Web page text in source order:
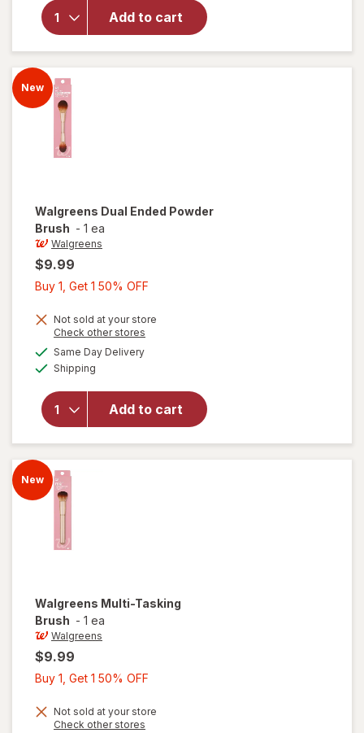
Add to cart
Japonesque
Blush &
New
Walgreens Dual Ended Powder
Brush - 1 ea
Walgreens
$9.99
Buy 1, Get 1 50% OFF
Get
Not sold at your store
Check other stores
Same Day Deliveryavailable
Shipping
Add to cart
will open
Walgreens
Dual
New
Walgreens Multi-Tasking
Brush - 1 ea
Walgreens
$9.99
Buy 1, Get 1 50% OFF
Get
Not sold at your store
Check other stores